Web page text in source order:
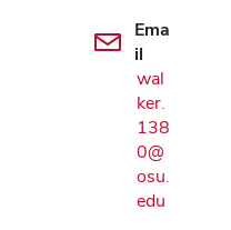
Ema
il
wal
ker.
138
0@
osu.
edu